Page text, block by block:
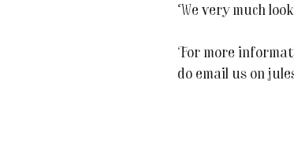
We very much
For more
do email us on